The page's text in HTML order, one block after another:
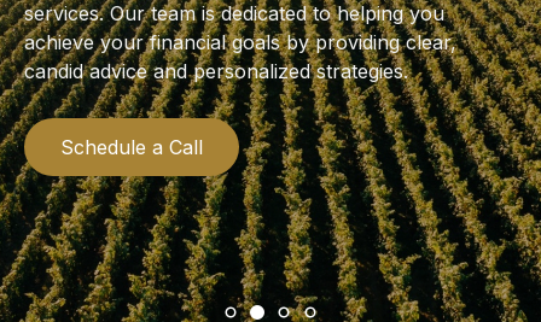
services. Our team is dedicated to helping you
achieve your financial goals by providing clear,
candid advice and personalized strategies.
Schedule a Call